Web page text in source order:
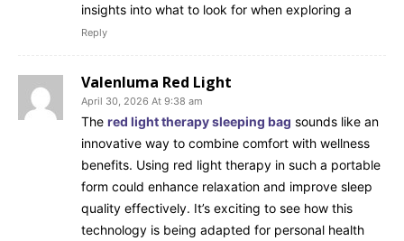
insights into what to look for when exploring a
Reply
Valenluma Red Light
April 30, 2026 At 9:38 am
The red light therapy sleeping bag sounds like an
innovative way to combine comfort with wellness
benefits. Using red light therapy in such a portable
form could enhance relaxation and improve sleep
quality effectively. It’s exciting to see how this
technology is being adapted for personal health